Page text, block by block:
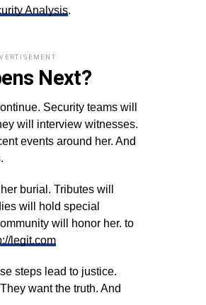
Analysis.
Next?
Security teams will
will interview witnesses.
events around her. And
burial. Tributes will
will hold special
will honor her. to
legit.com
steps lead to justice.
want the truth. And